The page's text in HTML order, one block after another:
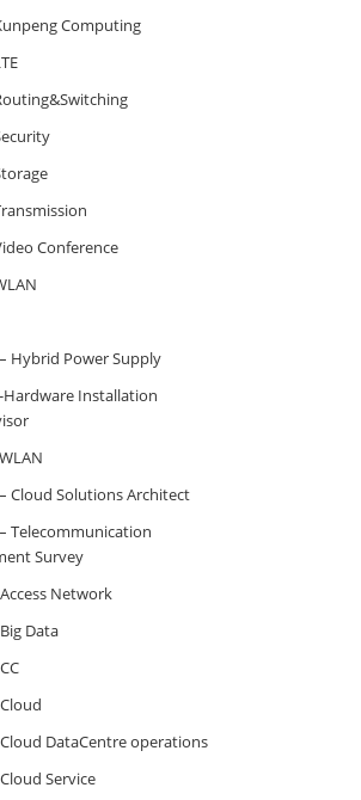
Computing
Conference
Hybrid Power Supply
Hardware Installation
Cloud Solutions Architect
Telecommunication
Survey
Network
Data
DataCentre operations
Service